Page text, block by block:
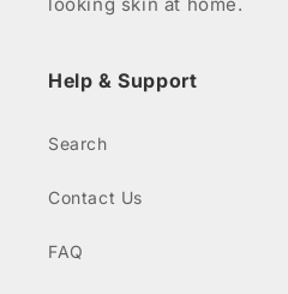
looking skin at home.
Help & Support
Search
Contact Us
FAQ